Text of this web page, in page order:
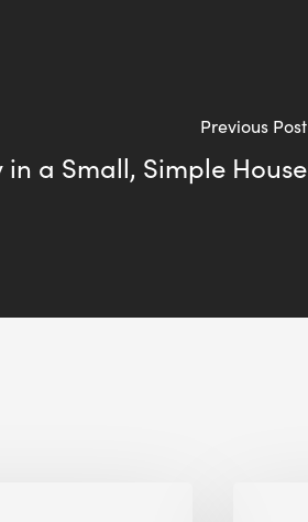
Previous Post
a Small, Simple House